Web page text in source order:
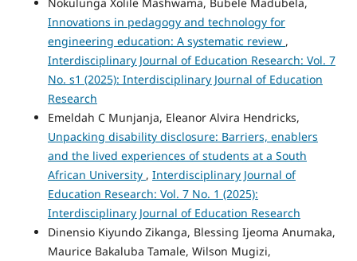
Innovations in pedagogy and technology for
engineering education: A systematic review ,
Interdisciplinary Journal of Education Research: Vol. 7
No. s1 (2025): Interdisciplinary Journal of Education
Research
Emeldah C Munjanja, Eleanor Alvira Hendricks,
Unpacking disability disclosure: Barriers, enablers
and the lived experiences of students at a South
African University , Interdisciplinary Journal of
Education Research: Vol. 7 No. 1 (2025):
Interdisciplinary Journal of Education Research
Dinensio Kiyundo Zikanga, Blessing Ijeoma Anumaka,
Maurice Bakaluba Tamale, Wilson Mugizi,